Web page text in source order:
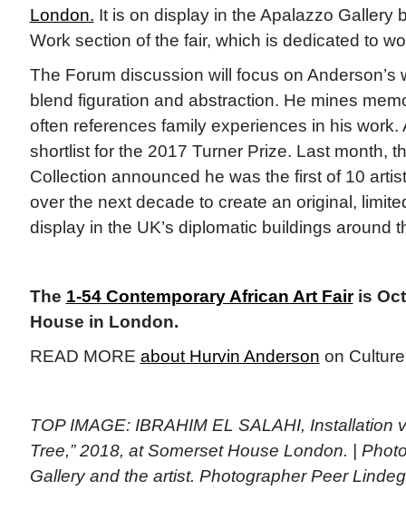
London. It is on display in the Apalazzo Gallery
Work section of the fair, which is dedicated to
The Forum discussion will focus on Anderson’s
blend figuration and abstraction. He mines
often references family experiences in his work.
shortlist for the 2017 Turner Prize. Last month,
Collection announced he was the first of 10
over the next decade to create an original,
display in the UK’s diplomatic buildings around
The 1-54 Contemporary African Art Fairis
House in London.
READ MORE about Hurvin Anderson on
TOP IMAGE: IBRAHIM EL SALAHI, Installation
Tree,” 2018, at Somerset House London. |
Gallery and the artist. Photographer Peer